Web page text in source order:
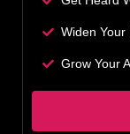
Widen Your
Grow Your